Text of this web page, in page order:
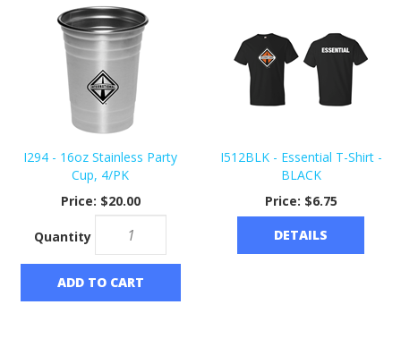
I294 - 16oz Stainless Party
Cup, 4/PK
Price: $20.00
Quantity
ADD TO CART
I512BLK - Essential T-Shirt -
BLACK
Price: $6.75
DETAILS